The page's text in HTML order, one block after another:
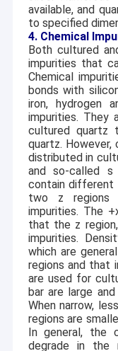
available, and
to specified
4. Chemical
Both cultured
impurities that
Chemical
bonds with
iron, hydrogen
impurities. They
cultured quartz
quartz.
distributed in
and so-called s
contain different
two z regions
impurities. The
that the z
impurities.
which are
regions and that
are used for
bar are large
When narrow,
regions are
In general, the
degrade in the